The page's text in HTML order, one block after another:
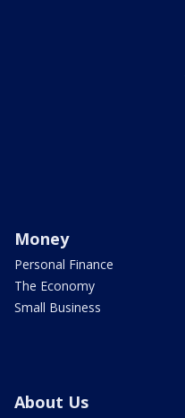
Money
Personal Finance
The Economy
Small Business
About Us